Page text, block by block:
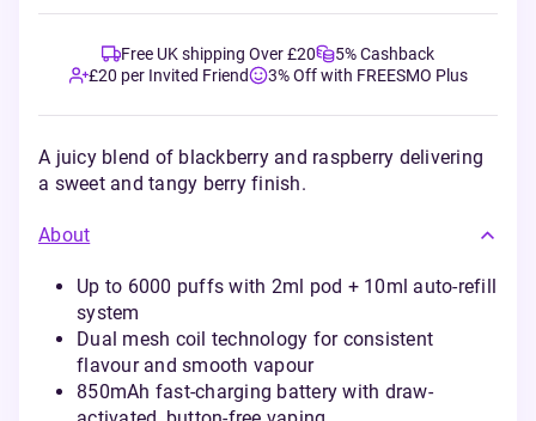
Free UK shipping Over £20
5% Cashback
£20 per Invited Friend
3% Off with FREESMO Plus
A juicy blend of blackberry and raspberry delivering
a sweet and tangy berry finish.
About
Up to 6000 puffs with 2ml pod + 10ml auto-refill
system
Dual mesh coil technology for consistent
flavour and smooth vapour
850mAh fast-charging battery with draw-